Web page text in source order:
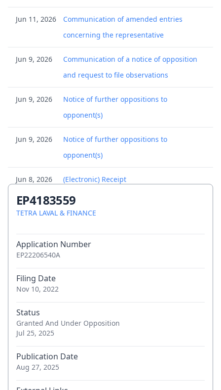
Jun 11, 2026
Communication of amended entries
concerning the representative
Jun 9, 2026
Communication of a notice of opposition
and request to file observations
Jun 9, 2026
Notice of further oppositions to
opponent(s)
Jun 9, 2026
Notice of further oppositions to
opponent(s)
Jun 8, 2026 (Electronic) Receipt
Jun 8, 2026
Letter accompanying subsequently filed
Jun 8, 2026
Submission concerning change of
May 29, 2026
May 28, 2026 Communication of a notice of opposition -
May 27, 2026
May 27, 2026 (Electronic) Receipt
EP4183559
TETRA LAVAL & FINANCE
Application Number
EP22206540A
Filing Date
Nov 10, 2022
Status
Granted And Under Opposition
Jul 25, 2025
Publication Date
Aug 27, 2025